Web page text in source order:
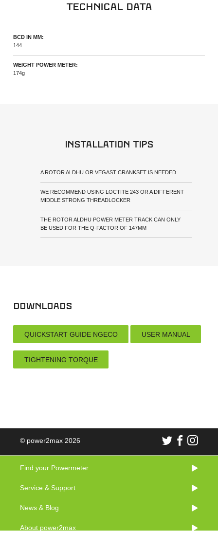
Technical data
BCD IN MM:
144
WEIGHT POWER METER:
174g
Installation tips
A ROTOR ALDHU OR VEGAST CRANKSET IS NEEDED.
WE RECOMMEND USING LOCTITE 243 OR A DIFFERENT
MIDDLE STRONG THREADLOCKER
THE ROTOR ALDHU POWER METER TRACK CAN ONLY
BE USED FOR THE Q-FACTOR OF 147MM
Downloads
QUICKSTART GUIDE NGECO USER MANUAL
TIGHTENING TORQUE
© power2max 2026
Find your Powermeter
Service & Support
News & Blog
About power2max